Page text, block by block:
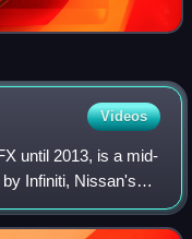
Videos
until 2013, is a mid-
Infiniti, Nissan's
over two